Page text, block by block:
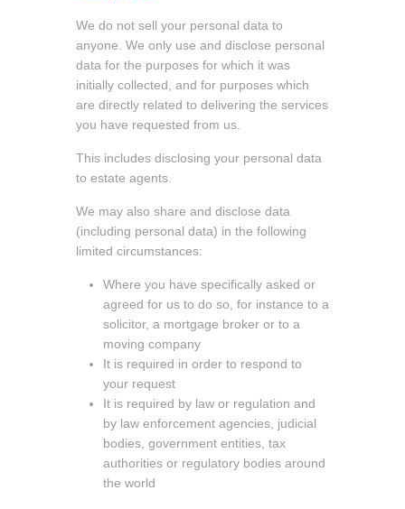
We do not sell your personal data to
anyone. We only use and disclose personal
data for the purposes for which it was
initially collected, and for purposes which
are directly related to delivering the services
you have requested from us.
This includes disclosing your personal data
to estate agents.
We may also share and disclose data
(including personal data) in the following
limited circumstances:
Where you have specifically asked or
agreed for us to do so, for instance to a
solicitor, a mortgage broker or to a
moving company
It is required in order to respond to
your request
It is required by law or regulation and
by law enforcement agencies, judicial
bodies, government entities, tax
authorities or regulatory bodies around
the world